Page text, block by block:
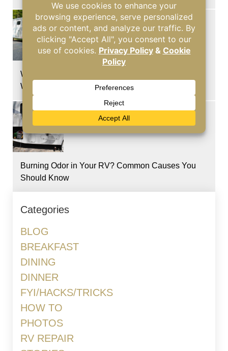
Why Hot Temperatures Put More Stress on RV
Windshields
Burning Odor in Your RV? Common Causes You
Should Know
Categories
BLOG
BREAKFAST
DINING
DINNER
FYI/HACKS/TRICKS
HOW TO
PHOTOS
RV REPAIR